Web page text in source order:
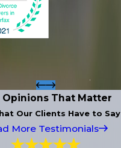
Opinions That Matter
Our Clients Have to Say
More Testimonials